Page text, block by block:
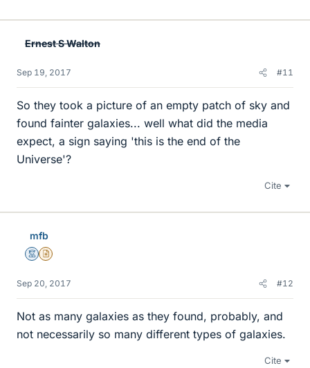
k
Ernest S Walton
Sep 19, 2017 #11
So they took a picture of an empty patch of sky and
found fainter galaxies... well what did the media
expect, a sign saying 'this is the end of the
Universe'?
Cite
mfb
MentorInsights Author
Sep 20, 2017 #12
Not as many galaxies as they found, probably, and
not necessarily so many different types of galaxies.
Cite